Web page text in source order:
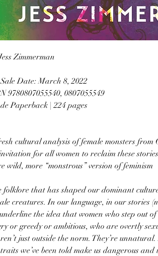
Zimmerman
Date: March 8, 2022
9780807055540, 0807055549
Paperback | 224 pages
cultural analysis of female monsters from
for all women to reclaim these
wild, more “monstrous” version of feminism
folklore that has shaped our dominant
creatures. In our language, in our stories
the idea that women who step out
or greedy or ambitious, who are overtly
just outside the norm. They’re unnatural.
we’ve been told make us dangerous